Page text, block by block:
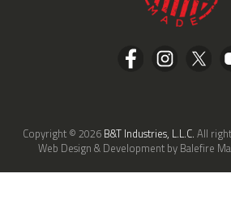
Copyright © 2026 B&T Industries, L.L.C. All
Web Design & Development by Balefire